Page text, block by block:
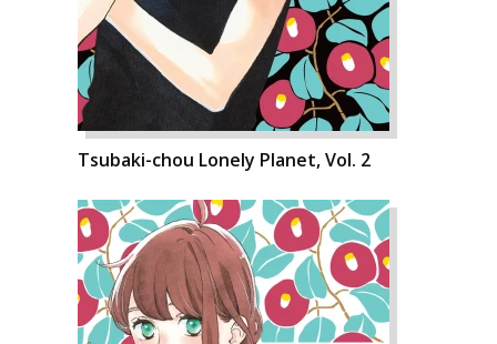
Tsubaki-chou Lonely Planet, Vol. 2